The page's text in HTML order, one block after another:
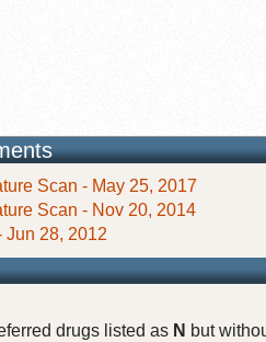
Scan - May 25, 2017
Scan - Nov 20, 2014
Jun 28, 2012
drugs listed as N but